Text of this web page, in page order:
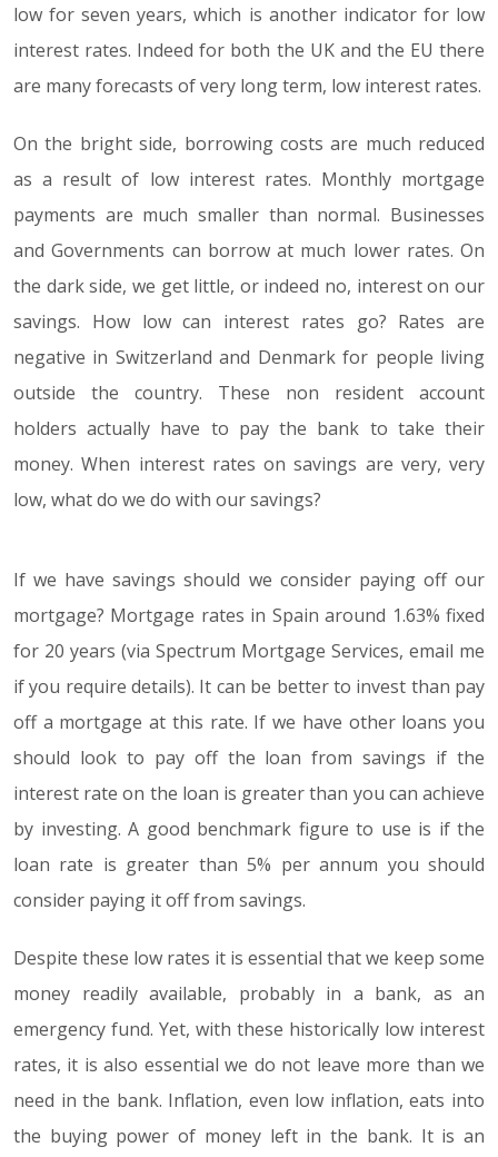
low for seven years, which is another indicator for low
interest rates. Indeed for both the UK and the EU there
are many forecasts of very long term, low interest rates.
On the bright side, borrowing costs are much reduced
as a result of low interest rates. Monthly mortgage
payments are much smaller than normal. Businesses
and Governments can borrow at much lower rates. On
the dark side, we get little, or indeed no, interest on our
savings. How low can interest rates go? Rates are
negative in Switzerland and Denmark for people living
outside the country. These non resident account
holders actually have to pay the bank to take their
money. When interest rates on savings are very, very
low, what do we do with our savings?
If we have savings should we consider paying off our
mortgage? Mortgage rates in Spain around 1.63% fixed
for 20 years (via Spectrum Mortgage Services, email me
if you require details). It can be better to invest than pay
off a mortgage at this rate. If we have other loans you
should look to pay off the loan from savings if the
interest rate on the loan is greater than you can achieve
by investing. A good benchmark figure to use is if the
loan rate is greater than 5% per annum you should
consider paying it off from savings.
Despite these low rates it is essential that we keep some
money readily available, probably in a bank, as an
emergency fund. Yet, with these historically low interest
rates, it is also essential we do not leave more than we
need in the bank. Inflation, even low inflation, eats into
the buying power of money left in the bank. It is an